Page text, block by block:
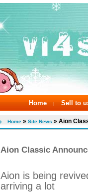
Home | Sell to
Home » Site News » Aion
Aion Classic
Aion is being
arriving a lot